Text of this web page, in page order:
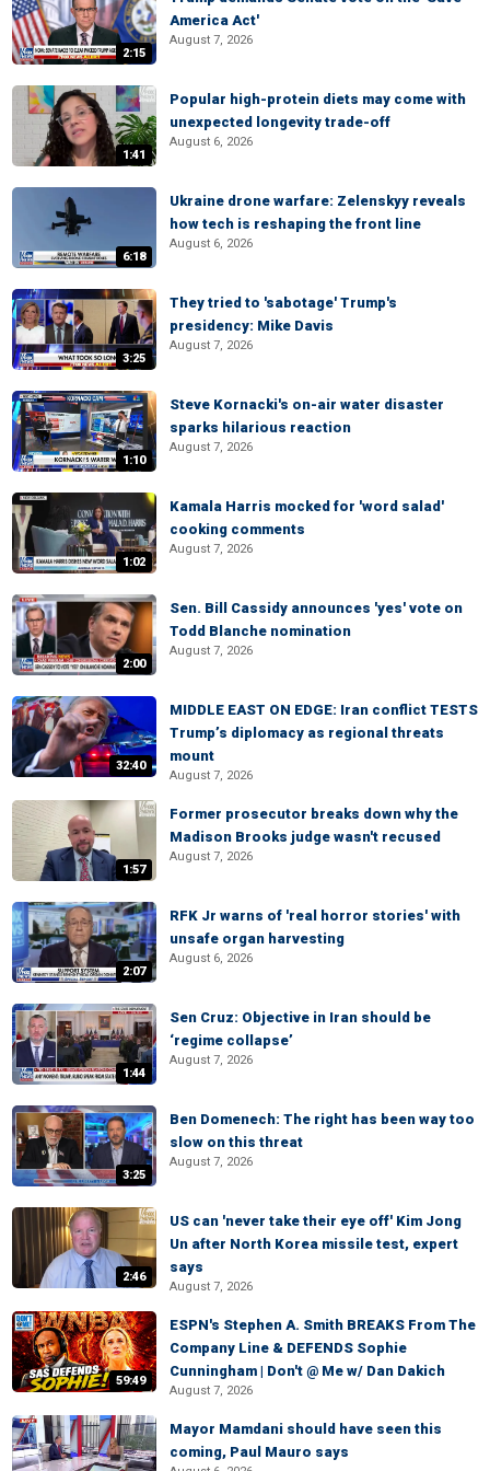
2:15
America Act'
August 7, 2026
1:41
Popular high-protein diets may come with
unexpected longevity trade-off
August 6, 2026
6:18
Ukraine drone warfare: Zelenskyy reveals
how tech is reshaping the front line
August 6, 2026
3:25
They tried to 'sabotage' Trump's
presidency: Mike Davis
August 7, 2026
1:10
Steve Kornacki's on-air water disaster
sparks hilarious reaction
August 7, 2026
1:02
Kamala Harris mocked for 'word salad'
cooking comments
August 7, 2026
2:00
Sen. Bill Cassidy announces 'yes' vote on
Todd Blanche nomination
August 7, 2026
32:40
MIDDLE EAST ON EDGE: Iran conflict TESTS
Trump’s diplomacy as regional threats
mount
August 7, 2026
1:57
Former prosecutor breaks down why the
Madison Brooks judge wasn't recused
August 7, 2026
2:07
RFK Jr warns of 'real horror stories' with
unsafe organ harvesting
August 6, 2026
1:44
Sen Cruz: Objective in Iran should be
‘regime collapse’
August 7, 2026
3:25
Ben Domenech: The right has been way too
slow on this threat
August 7, 2026
2:46
US can 'never take their eye off' Kim Jong
Un after North Korea missile test, expert
says
August 7, 2026
59:49
ESPN's Stephen A. Smith BREAKS From The
Company Line & DEFENDS Sophie
Cunningham | Don't @ Me w/ Dan Dakich
August 7, 2026
Mayor Mamdani should have seen this
coming, Paul Mauro says